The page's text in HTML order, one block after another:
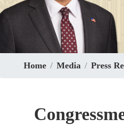
Home Media Press